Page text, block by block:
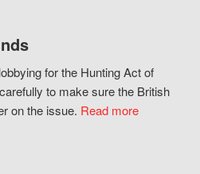
for the Hunting Act of
to make sure the British
on the issue. Read more